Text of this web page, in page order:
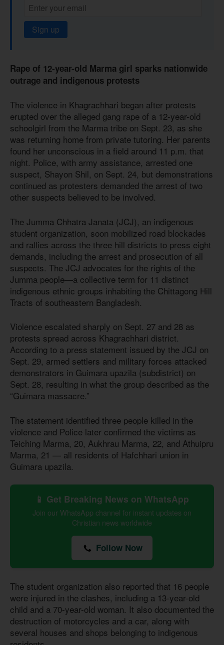
Sign up
Rape of 12-year-old Marma girl sparks nationwide
outrage and indigenous protests
The violence in Khagrachhari began after protests
erupted over the alleged gang rape of a 12-year-old
schoolgirl from the Marma tribe on Sept. 23, as she
was returning home from private tutoring. Her parents
found her unconscious in a field around 11 p.m. that
night. Police, with army assistance, arrested one
suspect, Shayon Shil, on Sept. 24, but demonstrations
continued as protesters demanded the arrest of two
other suspects believed to be involved.
The Jumma Chhatra Janata (JCJ), an indigenous
student organization, soon mobilized road blockades
and rallies across the three hill districts to press eight
demands, including the arrest and prosecution of all
suspects. The JCJ advocates for the rights of the
Jumma people—a collective term for 11 distinct
indigenous ethnic groups inhabiting the Chittagong Hill
Tracts of southeastern Bangladesh.
Violence escalated sharply on Sept. 27 and 28 as
protests spread across Khagrachhari district.
According to a press statement issued by the JCJ on
Sept. 29, armed settlers and military forces attacked
demonstrators in Guimara upazila (subdistrict) on
Sept. 28, resulting in what the group described as the
“Guimara massacre.”
The statement identified three people killed in the
violence and Police later confirmed the victims as
Teiching Marma, 20, Aukhrau Marma, 22, and Athuipru
Marma, 21 — all residents of Hafchhari union in
Guimara upazila.
📱 Get Breaking News on WhatsApp
Join our WhatsApp channel for instant updates on
Christian news worldwide
Follow Now
The student organization also reported that 16 people
were injured in the clashes, including a 13-year-old
child and a 70-year-old woman. It also documented the
destruction of motorcycles and a car, along with
several houses and shops belonging to indigenous